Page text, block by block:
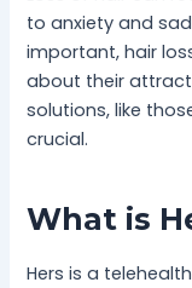
to anxiety and
important, hair
about their
solutions, like
crucial.
What is
Hers is a